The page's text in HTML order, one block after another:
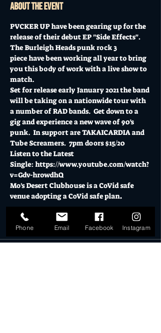
About the event
PVCKER UP have been gearing up for the
release of their debut EP "Side Effects".
The Burleigh Heads punk rock 3
piece have been working all year to bring
you this body of work with a live show to
match.
Set for release early January 2021 the band
will be taking on a nationwide tour with
a number of RAD bands.  Get down to a
gig and experience a new wave of 90's
punk.  In support are TAKAICARDIA and
Tube Screamers.  7pm doors $15/20
Listen to the Latest
Single: https://www.youtube.com/watch?
v=Gdv-hrowdhQ
Mo's Desert Clubhouse is a CoVid safe
venue adopting a CoVid safe plan.
Tickets
Phone Email Facebook Instagram